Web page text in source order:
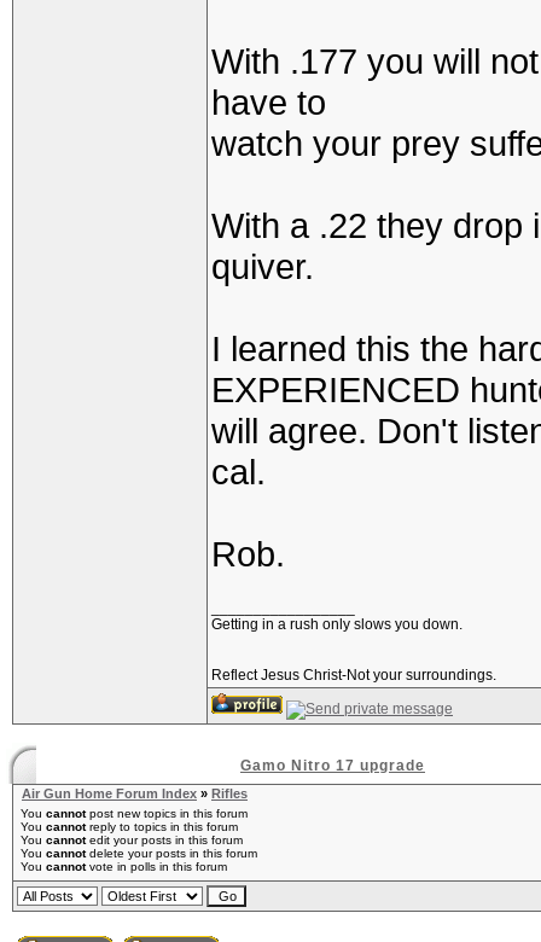
With .177 you will
have to
watch your prey
With a .22 they drop
quiver.
I learned this the
EXPERIENCED
will agree. Don't
cal.
Rob.
Getting in a rush only slows you down.
Reflect Jesus Christ-Not your surroundings.
Gamo Nitro 17 upgrade
Air Gun Home Forum Index » Rifles
You cannotpost new topics in this forum
You cannotreply to topics in this forum
You cannotedit your posts in this forum
You cannotdelete your posts in this forum
You cannotvote in polls in this forum